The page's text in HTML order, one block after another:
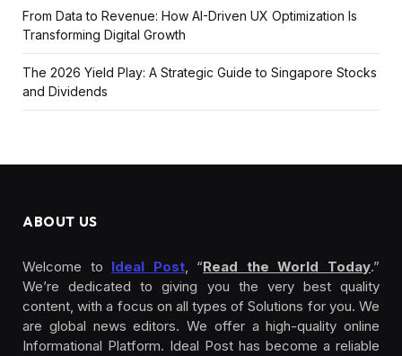
From Data to Revenue: How AI-Driven UX Optimization Is
Transforming Digital Growth
The 2026 Yield Play: A Strategic Guide to Singapore Stocks
and Dividends
ABOUT US
Welcome to Ideal Post, “Read the World Today.”
We’re dedicated to giving you the very best quality
content, with a focus on all types of Solutions for you. We
are global news editors. We offer a high-quality online
Informational Platform. Ideal Post has become a reliable